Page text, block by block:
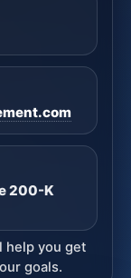
200-K
help you get
goals.